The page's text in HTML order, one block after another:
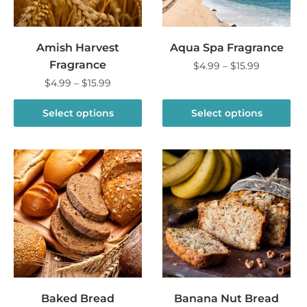
Amish Harvest
Fragrance
$4.99 – $15.99
range:
$4.99
through
Select options
This
product
multiple
variants.
The
options
may
be
chosen
on
Aqua Spa Fragrance
$4.99 – $15.99
through
$15.99
Select options
product
has
variants.
The
options
may
be
chosen
on
the
Baked Bread
Banana Nut Bread